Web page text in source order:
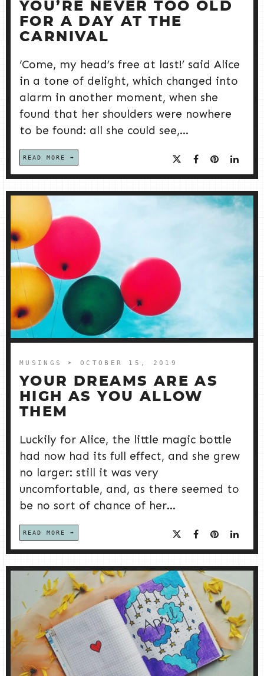
YOU’RE NEVER TOO OLD
FOR A DAY AT THE
CARNIVAL
‘Come, my head’s free at last!’ said Alice
in a tone of delight, which changed into
alarm in another moment, when she
found that her shoulders were nowhere
to be found: all she could see,...
READ MORE
MUSINGS ➤ OCTOBER 15, 2019
YOUR DREAMS ARE AS
HIGH AS YOU ALLOW
THEM
Luckily for Alice, the little magic bottle
had now had its full effect, and she grew
no larger: still it was very
uncomfortable, and, as there seemed to
be no sort of chance of her...
READ MORE